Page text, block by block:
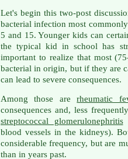
Let's begin this two-post
bacterial infection most
5 and 15. Younger kids can
the typical kid in school has
important to realize that most
bacterial in origin, but if they are
can lead to severe consequences.
Among those arerheumatic
consequences and, less
streptococcal glomerulonephritis
blood vessels in the kidneys).
considerable frequency, but are
than in years past.